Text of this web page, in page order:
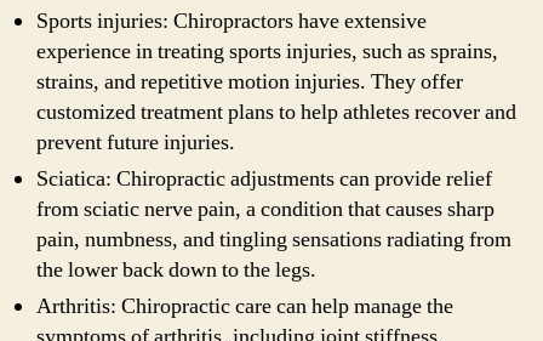
Sports injuries: Chiropractors have extensive
experience in treating sports injuries, such as sprains,
strains, and repetitive motion injuries. They offer
customized treatment plans to help athletes recover and
prevent future injuries.
Sciatica: Chiropractic adjustments can provide relief
from sciatic nerve pain, a condition that causes sharp
pain, numbness, and tingling sensations radiating from
the lower back down to the legs.
Arthritis: Chiropractic care can help manage the